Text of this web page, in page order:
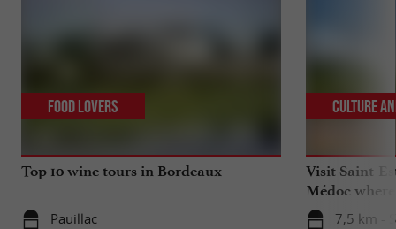
Top 10 wine tours in Bordeaux
Pauillac
Food Lovers
Visit Saint-
Médoc
celebrated
7,5 km -
Culture